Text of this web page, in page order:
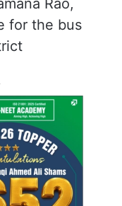
Rao,
for the bus